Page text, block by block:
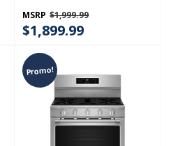
MSRP $1,999.99
$1,899.99
Promo!